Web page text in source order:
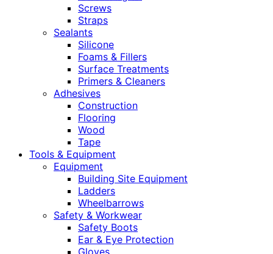
Screws
Straps
Sealants
Silicone
Foams & Fillers
Surface Treatments
Primers & Cleaners
Adhesives
Construction
Flooring
Wood
Tape
Tools & Equipment
Equipment
Building Site Equipment
Ladders
Wheelbarrows
Safety & Workwear
Safety Boots
Ear & Eye Protection